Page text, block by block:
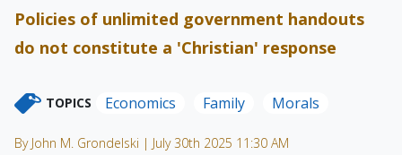
Policies of unlimited government handouts
do not constitute a 'Christian' response
TOPICS Economics Family Morals
By John M. Grondelski | July 30th 2025 11:30 AM